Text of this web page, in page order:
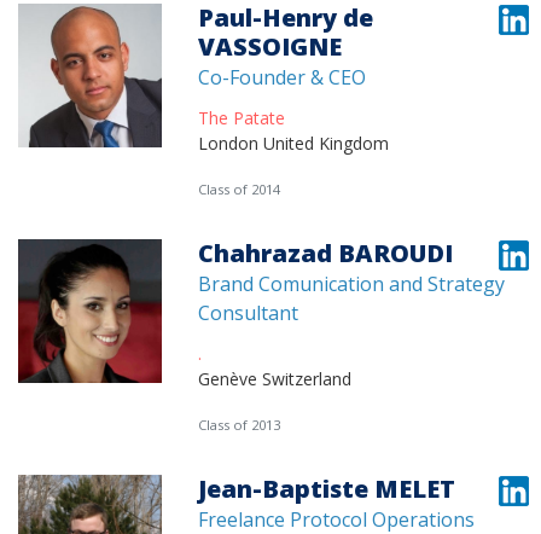
Paul-Henry de
VASSOIGNE
Co-Founder & CEO
The Patate
London United Kingdom
Class of 2014
Chahrazad BAROUDI
Brand Comunication and Strategy
Consultant
.
Genève Switzerland
Class of 2013
Jean-Baptiste MELET
Freelance Protocol Operations